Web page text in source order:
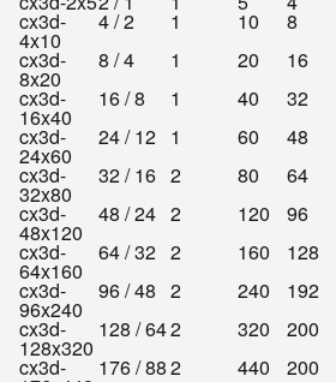
cx3d-
4x10
4 / 2 1 10 8
cx3d-
8x20
8 / 4 1 20 16
cx3d-
16x40
16 / 8 1 40 32
cx3d-
24x60
24 / 12 1 60 48
cx3d-
32x80
32 / 16 2 80 64
cx3d-
48x120
48 / 24 2 120 96
cx3d-
64x160
64 / 32 2 160 128
cx3d-
96x240
96 / 48 2 240 192
cx3d-
128x320
128 / 642 320 200
cx3d-
176 / 882 440 200